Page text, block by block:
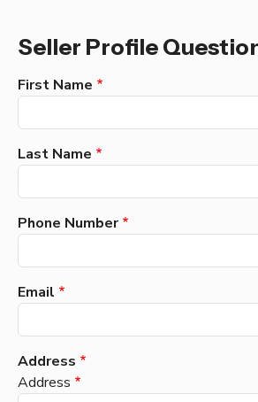
Seller Profile
First Name
Last Name
Phone Number
Email
Address
Address